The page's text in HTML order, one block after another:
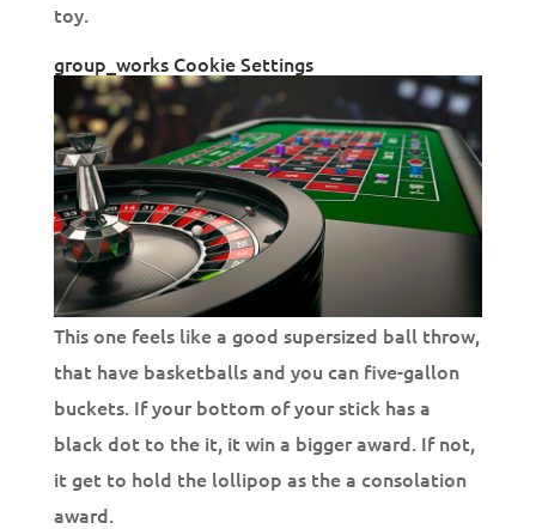
toy.
group_works Cookie Settings
This one feels like a good supersized ball throw,
that have basketballs and you can five-gallon
buckets. If your bottom of your stick has a
black dot to the it, it win a bigger award. If not,
it get to hold the lollipop as the a consolation
award.